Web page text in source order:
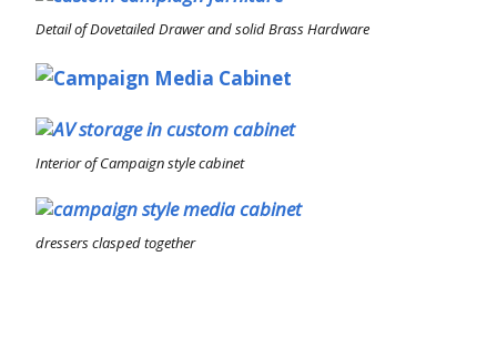
Detail of Dovetailed Drawer and solid Brass Hardware
Interior of Campaign style cabinet
dressers clasped together